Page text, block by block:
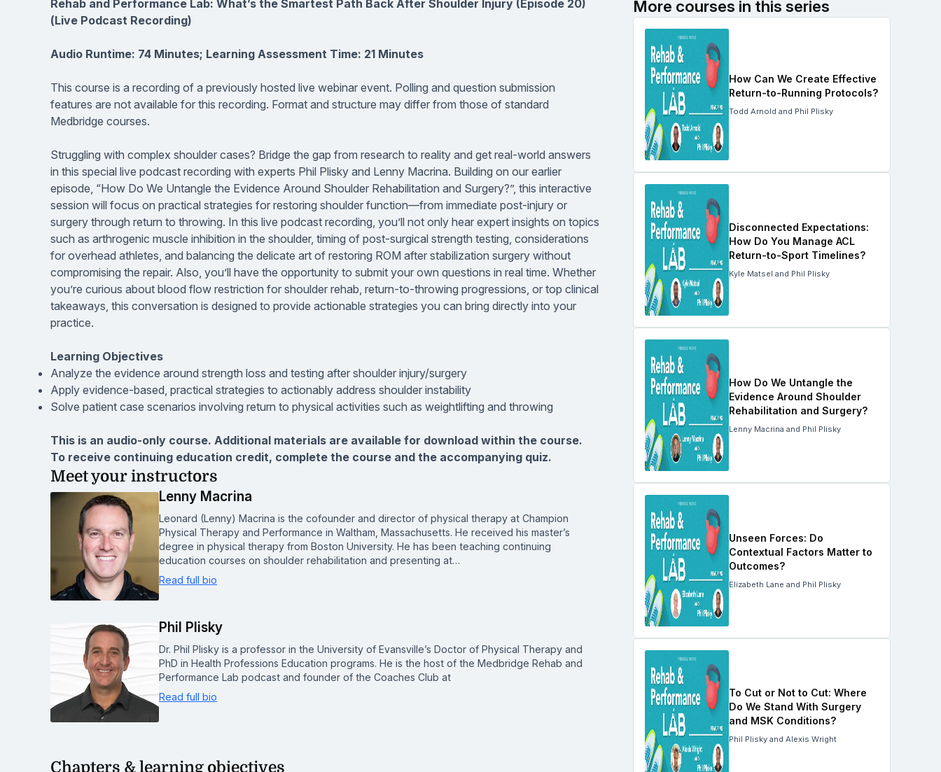
Rehab and Performance Lab: What’s the Smartest Path Back After Shoulder Injury (Episode 20)
(Live Podcast Recording)
Audio Runtime: 74 Minutes; Learning Assessment Time: 21 Minutes
This course is a recording of a previously hosted live webinar event. Polling and question submission
features are not available for this recording. Format and structure may differ from those of standard
Medbridge courses.
Struggling with complex shoulder cases? Bridge the gap from research to reality and get real-world answers
in this special live podcast recording with experts Phil Plisky and Lenny Macrina. Building on our earlier
episode, “How Do We Untangle the Evidence Around Shoulder Rehabilitation and Surgery?”, this interactive
session will focus on practical strategies for restoring shoulder function—from immediate post-injury or
surgery through return to throwing. In this live podcast recording, you’ll not only hear expert insights on topics
such as arthrogenic muscle inhibition in the shoulder, timing of post-surgical strength testing, considerations
for overhead athletes, and balancing the delicate art of restoring ROM after stabilization surgery without
compromising the repair. Also, you’ll have the opportunity to submit your own questions in real time. Whether
you’re curious about blood flow restriction for shoulder rehab, return-to-throwing progressions, or top clinical
takeaways, this conversation is designed to provide actionable strategies you can bring directly into your
practice.
Learning Objectives
Analyze the evidence around strength loss and testing after shoulder injury/surgery
Apply evidence-based, practical strategies to actionably address shoulder instability
Solve patient case scenarios involving return to physical activities such as weightlifting and throwing
This is an audio-only course. Additional materials are available for download within the course.
To receive continuing education credit, complete the course and the accompanying quiz.
Meet your instructors
Lenny Macrina
Leonard (Lenny) Macrina is the cofounder and director of physical therapy at Champion
Physical Therapy and Performance in Waltham, Massachusetts. He received his master’s
degree in physical therapy from Boston University. He has been teaching continuing
education courses on shoulder rehabilitation and presenting at…
Read full bio
Phil Plisky
Dr. Phil Plisky is a professor in the University of Evansville’s Doctor of Physical Therapy and
PhD in Health Professions Education programs. He is the host of the Medbridge Rehab and
Performance Lab podcast and founder of the Coaches Club at
Read full bio
Chapters & learning objectives
More courses in this series
How Can We Create Effective
Return-to-Running Protocols?
Todd Arnold and Phil Plisky
Disconnected Expectations:
How Do You Manage ACL
Return-to-Sport Timelines?
Kyle Matsel and Phil Plisky
How Do We Untangle the
Evidence Around Shoulder
Rehabilitation and Surgery?
Lenny Macrina and Phil Plisky
Unseen Forces: Do
Contextual Factors Matter to
Outcomes?
Elizabeth Lane and Phil Plisky
To Cut or Not to Cut: Where
Do We Stand With Surgery
and MSK Conditions?
Phil Plisky and Alexis Wright